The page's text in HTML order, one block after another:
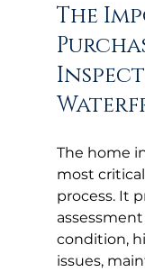
The
The home
most
process. It
condition,
issues,